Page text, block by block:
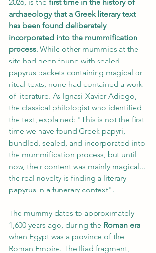
2026, is the first time in the history of
archaeology that a Greek literary text
has been found deliberately
incorporated into the mummification
process. While other mummies at the
site had been found with sealed
papyrus packets containing magical or
ritual texts, none had contained a work
of literature. As Ignasi-Xavier Adiego,
the classical philologist who identified
the text, explained: "This is not the first
time we have found Greek papyri,
bundled, sealed, and incorporated into
the mummification process, but until
now, their content was mainly magical...
the real novelty is finding a literary
papyrus in a funerary context".
The mummy dates to approximately
1,600 years ago, during the Roman era
when Egypt was a province of the
Roman Empire. The Iliad fragment,